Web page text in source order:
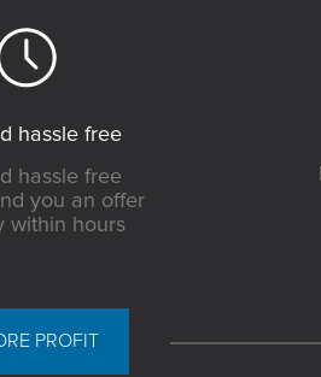
hassle free
hassle free
you an offer
within hours
PROFIT